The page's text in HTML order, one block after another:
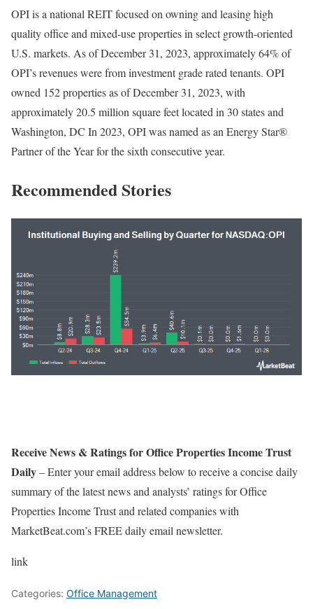
OPI is a national REIT focused on owning and leasing high
quality office and mixed-use properties in select growth-oriented
U.S. markets. As of December 31, 2023, approximately 64% of
OPI’s revenues were from investment grade rated tenants. OPI
owned 152 properties as of December 31, 2023, with
approximately 20.5 million square feet located in 30 states and
Washington, DC In 2023, OPI was named as an Energy Star®
Partner of the Year for the sixth consecutive year.
Recommended Stories
Receive News & Ratings for Office Properties Income Trust
Daily– Enter your email address below to receive a concise daily
summary of the latest news and analysts’ ratings for Office
Properties Income Trust and related companies with
MarketBeat.com’s FREE daily email newsletter.
link
Categories: Office Management